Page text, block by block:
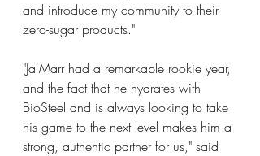
and introduce my community to their
zero-sugar products."
"Ja'Marr had a remarkable rookie year,
and the fact that he hydrates with
BioSteel and is always looking to take
his game to the next level makes him a
strong, authentic partner for us," said